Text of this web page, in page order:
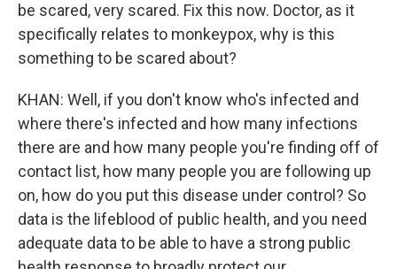
be scared, very scared. Fix this now. Doctor, as it
specifically relates to monkeypox, why is this
something to be scared about?
KHAN: Well, if you don't know who's infected and
where there's infected and how many infections
there are and how many people you're finding off of
contact list, how many people you are following up
on, how do you put this disease under control? So
data is the lifeblood of public health, and you need
adequate data to be able to have a strong public